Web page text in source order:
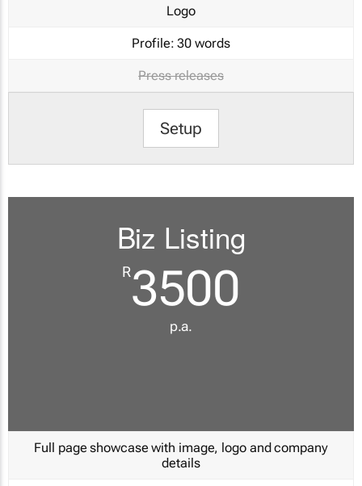
Logo
Profile: 30 words
Press releases
Setup
Biz Listing
R3500
p.a.
Full page showcase with image, logo and company
details